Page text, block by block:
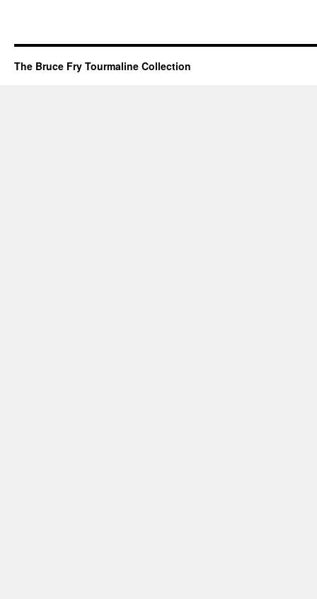
The Bruce Fry Tourmaline Collection